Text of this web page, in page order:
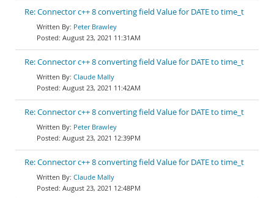
Re: Connector c++ 8 converting field Value for DATE to time_t
Peter Brawley
August 23, 2021 11:31AM
Re: Connector c++ 8 converting field Value for DATE to time_t
Claude Mally
August 23, 2021 11:42AM
Re: Connector c++ 8 converting field Value for DATE to time_t
Peter Brawley
August 23, 2021 12:39PM
Re: Connector c++ 8 converting field Value for DATE to time_t
Claude Mally
August 23, 2021 12:48PM